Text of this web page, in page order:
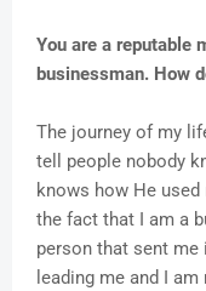
You are a reputable
businessman. How
The journey of my
tell people nobody
knows how He
the fact that I am a
person that sent me
leading me and I